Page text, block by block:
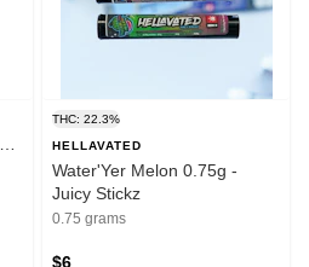
THC: 22.3%
HELLAVATED
Water'Yer Melon 0.75g -
Juicy Stickz
0.75 grams
$6